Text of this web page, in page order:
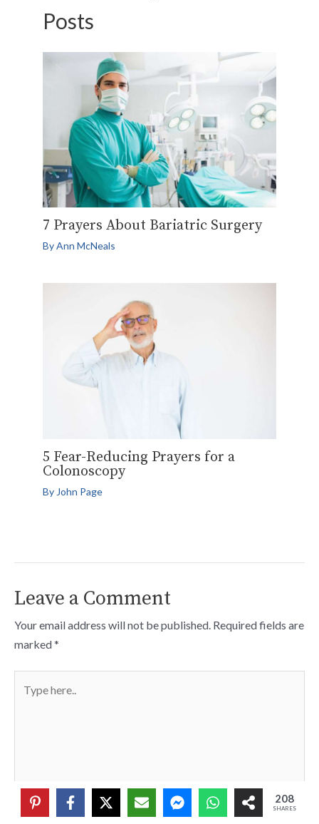
Posts
7 Prayers About Bariatric Surgery
ByAnn McNeals
5 Fear-Reducing Prayers for a
Colonoscopy
By John Page
Leave a Comment
Your email address will not be published. Required fields are
marked*
here..
208
SHARES